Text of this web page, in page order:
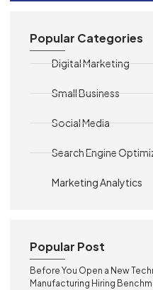
Popular Categories
Digital Marketing
Small Business
Social Media
Search Engine
Marketing Analytics
Popular Post
Before You Open a New
Manufacturing Hiring